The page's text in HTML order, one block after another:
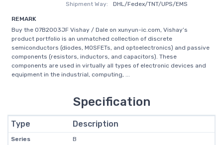
Shipment Way:
DHL/Fedex/TNT/UPS/EMS
REMARK
Buy the 07B2003JF Vishay / Dale on xunyun-ic.com, Vishay’s
product portfolio is an unmatched collection of discrete
semiconductors (diodes, MOSFETs, and optoelectronics) and passive
components (resistors, inductors, and capacitors). These
components are used in virtually all types of electronic devices and
equipment in the industrial, computing, ...
Specification
Type Description
Series
B